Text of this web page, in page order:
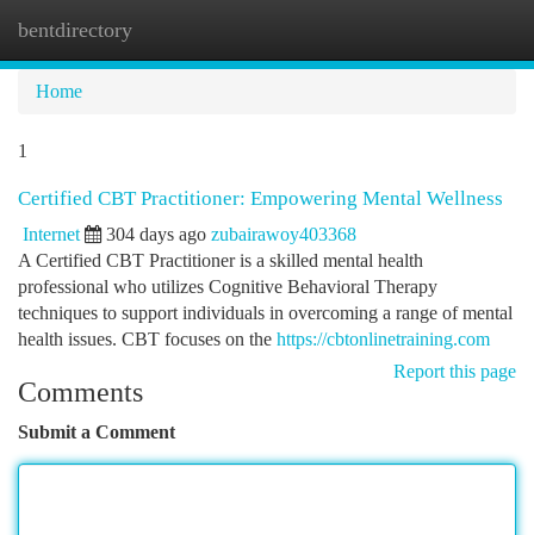
bentdirectory
Home
1
Certified CBT Practitioner: Empowering Mental Wellness
Internet 304 days ago zubairawoy403368
A Certified CBT Practitioner is a skilled mental health
professional who utilizes Cognitive Behavioral Therapy
techniques to support individuals in overcoming a range of mental
health issues. CBT focuses on the https://cbtonlinetraining.com
Report this page
Comments
Submit a Comment